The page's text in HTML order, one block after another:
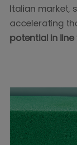
Italian market,
accelerating
potential in